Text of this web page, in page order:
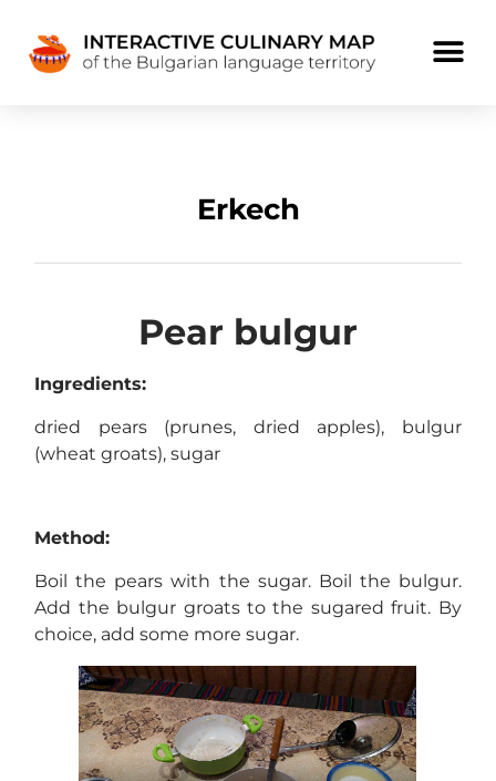
Erkech
Pear bulgur
Ingredients:
dried pears (prunes, dried apples), bulgur
(wheat groats), sugar
Method:
Boil the pears with the sugar. Boil the bulgur.
Add the bulgur groats to the sugared fruit. By
choice, add some more sugar.